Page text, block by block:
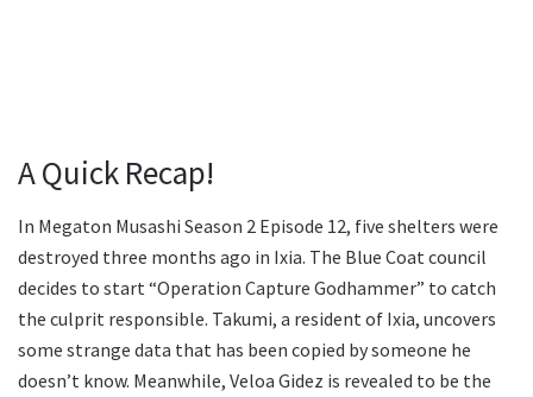
A Quick Recap!
In Megaton Musashi Season 2 Episode 12, five shelters were
destroyed three months ago in Ixia. The Blue Coat council
decides to start “Operation Capture Godhammer” to catch
the culprit responsible. Takumi, a resident of Ixia, uncovers
some strange data that has been copied by someone he
doesn’t know. Meanwhile, Veloa Gidez is revealed to be the